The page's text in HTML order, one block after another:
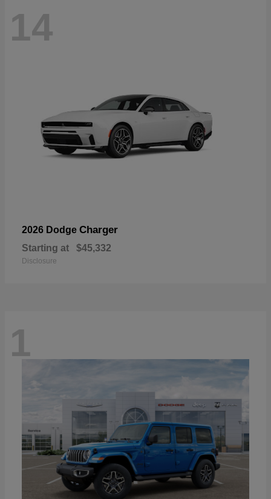
14
2026 Dodge Charger
Starting at $45,332
Disclosure
1